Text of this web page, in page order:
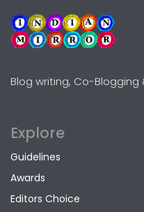
Blog writing, Co-Blogging
Explore
Guidelines
Awards
Editors Choice